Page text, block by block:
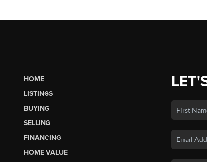
HOME
LISTINGS
BUYING
SELLING
FINANCING
HOME VALUE